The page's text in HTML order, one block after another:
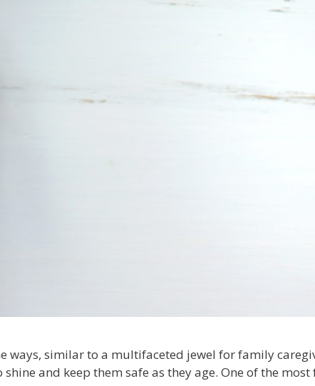
ways, similar to a multifaceted jewel for family
and keep them safe as they age. One of the